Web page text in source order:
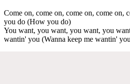
Come on, come on, come on, come on,
you do (How you do)
You want, you want, you want, you
wantin' you (Wanna keep me wantin'